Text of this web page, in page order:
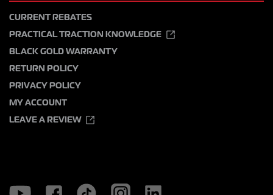
CURRENT REBATES
PRACTICAL TRACTION KNOWLEDGE
BLACK GOLD WARRANTY
RETURN POLICY
PRIVACY POLICY
MY ACCOUNT
LEAVE A REVIEW